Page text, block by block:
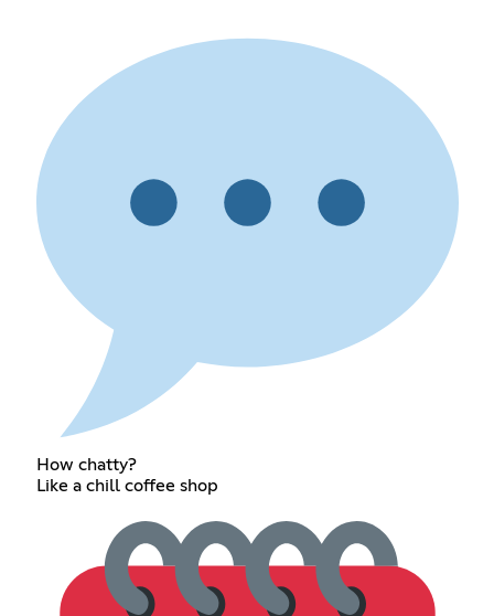
How chatty?
Like a chill coffee shop